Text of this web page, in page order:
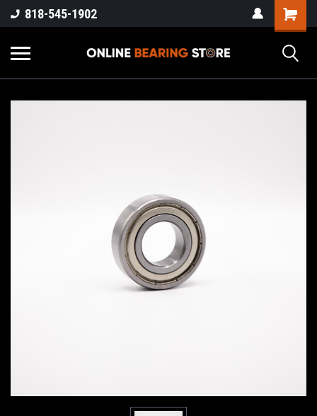
818-545-1902